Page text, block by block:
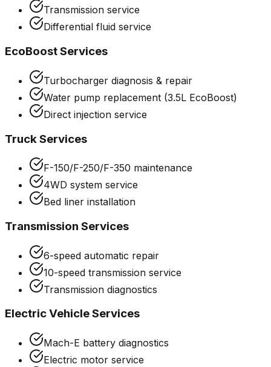
Transmission service
Differential fluid service
EcoBoost Services
Turbocharger diagnosis & repair
Water pump replacement (3.5L EcoBoost)
Direct injection service
Truck Services
F-150/F-250/F-350 maintenance
4WD system service
Bed liner installation
Transmission Services
6-speed automatic repair
10-speed transmission service
Transmission diagnostics
Electric Vehicle Services
Mach-E battery diagnostics
Electric motor service